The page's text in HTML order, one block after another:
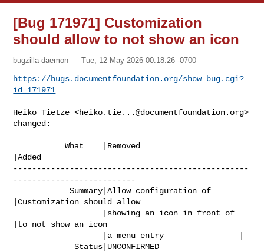
[Bug 171971] Customization
should allow to not show an icon
bugzilla-daemon Tue, 12 May 2026 00:18:26 -0700
https://bugs.documentfoundation.org/show_bug.cgi?
id=171971
Heiko Tietze <heiko.tie...@documentfoundation.org>
changed:
           What    |Removed
|Added
--------------------------------------------------
--------------------------
            Summary|Allow configuration of
|Customization should allow
|to not show an icon
             Status|UNCONFIRMED